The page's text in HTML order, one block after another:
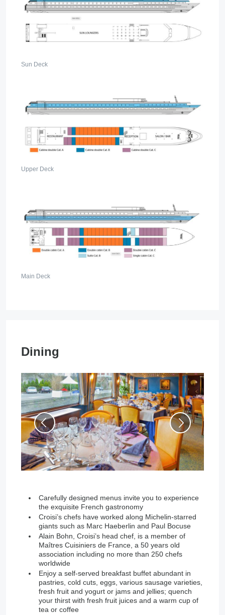
Sun Deck
Upper Deck
Main Deck
Dining
Carefully designed menus invite you to experience
the exquisite French gastronomy
Croisi’s chefs have worked along Michelin-starred
giants such as Marc Haeberlin and Paul Bocuse
Alain Bohn, Croisi’s head chef, is a member of
Maîtres Cuisiniers de France, a 50 years old
association including no more than 250 chefs
worldwide
Enjoy a self-served breakfast buffet abundant in
pastries, cold cuts, eggs, various sausage varieties,
fresh fruit and yogurt or jams and jellies; quench
your thirst with fresh fruit juices and a warm cup of
tea or coffee